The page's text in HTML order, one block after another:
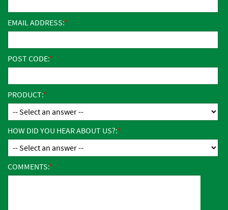
EMAIL ADDRESS:
POST CODE:
PRODUCT:
HOW DID YOU HEAR ABOUT US?:
COMMENTS: